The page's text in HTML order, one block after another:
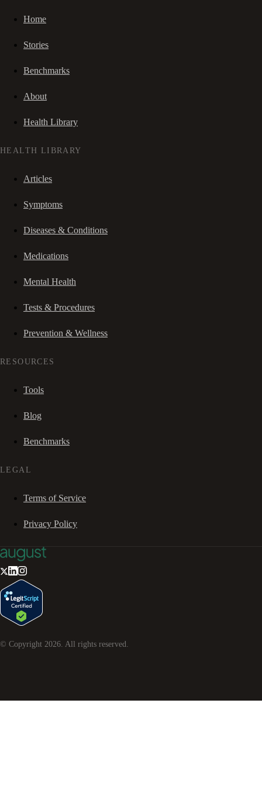
Home
Stories
Benchmarks
About
Health Library
HEALTH LIBRARY
Articles
Symptoms
Diseases & Conditions
Medications
Mental Health
Tests & Procedures
Prevention & Wellness
RESOURCES
Tools
Blog
Benchmarks
LEGAL
Terms of Service
Privacy Policy
© Copyright 2026 . All rights reserved.